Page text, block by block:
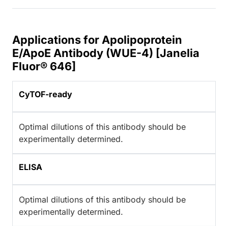
Applications for Apolipoprotein
E/ApoE Antibody (WUE-4) [Janelia
Fluor® 646]
CyTOF-ready
Optimal dilutions of this antibody should be
experimentally determined.
ELISA
Optimal dilutions of this antibody should be
experimentally determined.